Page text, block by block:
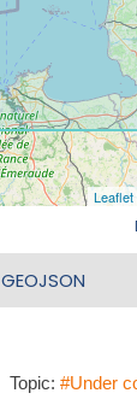
GEOJSON
Topic: #Under